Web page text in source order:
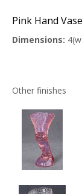
Pink Hand Vase
Dimensions:
Other finishes